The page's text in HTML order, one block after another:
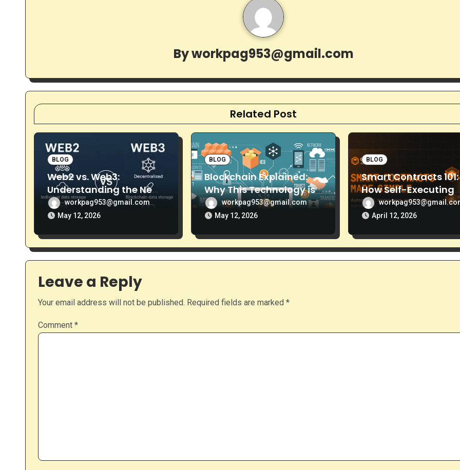
g
a
t
i
o
Byworkpag953@gmail.com
Related Post
BLOG
Web2 vs. Web3:
Understanding the New
Era of the Decentralized
Internet
workpag953@gmail.com
May 12, 2026
BLOG
Blockchain Explained:
Why This Technology is
More Than Just Bitcoin
workpag953@gmail.com
May 12, 2026
BLOG
Smart Contracts 101:
How Self-Executing
Code is Replacing
Middlemen
April 12, 2026
Leave a Reply
Your email address will not be published. Required fields are marked *
Comment *